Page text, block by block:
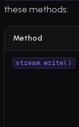
these methods:
Method
stream.write()